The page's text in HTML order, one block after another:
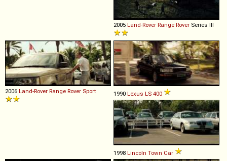
2005 Land-Rover Range Rover Series III
2006 Land-Rover Range Rover Sport 1990 Lexus LS 400
1998 Lincoln Town Car